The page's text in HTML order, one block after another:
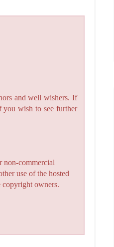
and well wishers. If
wish to see further
non-commercial
use of the hosted
copyright owners.